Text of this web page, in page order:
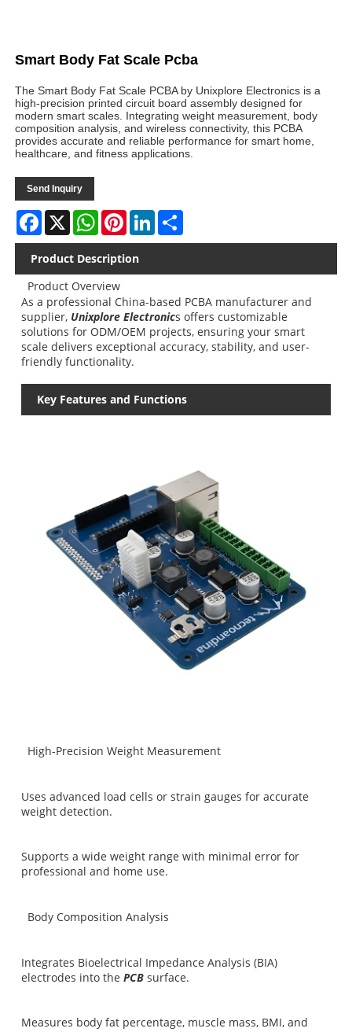
Smart Body Fat Scale Pcba
The Smart Body Fat Scale PCBA by Unixplore Electronics is a
high-precision printed circuit board assembly designed for
modern smart scales. Integrating weight measurement, body
composition analysis, and wireless connectivity, this PCBA
provides accurate and reliable performance for smart home,
healthcare, and fitness applications.
Send Inquiry
Facebook
X WhatsAppPinterestLinkedInShare
Product Description
Product Overview
As a professional China-based PCBA manufacturer and
supplier, Unixplore Electronics offers customizable
solutions for ODM/OEM projects, ensuring your smart
scale delivers exceptional accuracy, stability, and user-
friendly functionality.
Key Features and Functions
High-Precision Weight Measurement
Uses advanced load cells or strain gauges for accurate
weight detection.
Supports a wide weight range with minimal error for
professional and home use.
Body Composition Analysis
Integrates Bioelectrical Impedance Analysis (BIA)
electrodes into thePCB surface.
Measures body fat percentage, muscle mass, BMI, and